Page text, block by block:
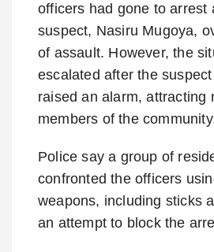
officers had gone to arrest
suspect, Nasiru Mugoya,
of assault. However, the
escalated after the
raised an alarm, attracting
members of the
Police say a group of
confronted the officers
weapons, including sticks
an attempt to block the